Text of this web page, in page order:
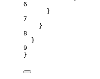
6
}
7
}
8
}
9
}